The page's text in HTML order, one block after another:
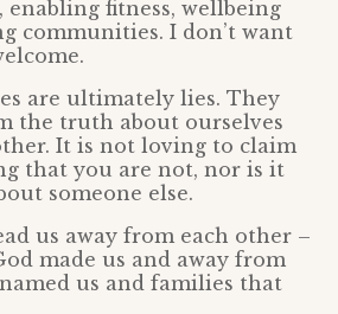
enabling fitness, wellbeing
communities. I don’t want
are ultimately lies. They
the truth about ourselves
It is not loving to claim
that you are not, nor is it
someone else.
us away from each other –
made us and away from
us and families that